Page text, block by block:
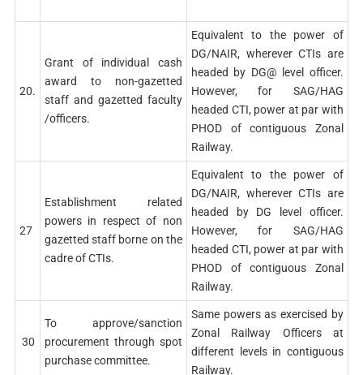
20.
Grant of individual cash
award to non-gazetted
staff and gazetted faculty
/officers.
Equivalent to the power of
DG/NAIR, wherever CTIs are
headed by DG@ level officer.
However, for SAG/HAG
headed CTI, power at par with
PHOD of contiguous Zonal
Railway.
27
Establishment related
powers in respect of non
gazetted staff borne on the
cadre of CTIs.
Equivalent to the power of
DG/NAIR, wherever CTIs are
headed by DG level officer.
However, for SAG/HAG
headed CTI, power at par with
PHOD of contiguous Zonal
Railway.
30
To approve/sanction
procurement through spot
purchase committee.
Same powers as exercised by
Zonal Railway Officers at
different levels in contiguous
Railway.